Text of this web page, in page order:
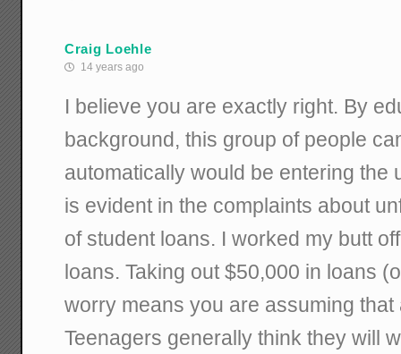
Craig Loehle
14 years ago
I believe you are exactly right. By
background, this group of people
automatically would be entering the
is evident in the complaints about
of student loans. I worked my butt
loans. Taking out $50,000 in loans
worry means you are assuming
Teenagers generally think they will